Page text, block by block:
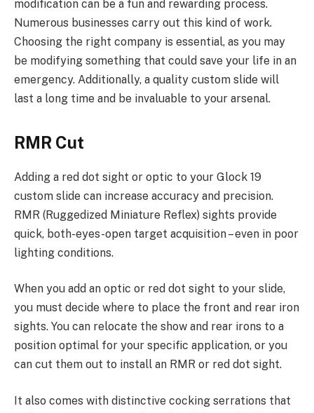
modification can be a fun and rewarding process.
Numerous businesses carry out this kind of work.
Choosing the right company is essential, as you may
be modifying something that could save your life in an
emergency. Additionally, a quality custom slide will
last a long time and be invaluable to your arsenal.
RMR Cut
Adding a red dot sight or optic to your Glock 19
custom slide can increase accuracy and precision.
RMR (Ruggedized Miniature Reflex) sights provide
quick, both-eyes-open target acquisition – even in poor
lighting conditions.
When you add an optic or red dot sight to your slide,
you must decide where to place the front and rear iron
sights. You can relocate the show and rear irons to a
position optimal for your specific application, or you
can cut them out to install an RMR or red dot sight.
It also comes with distinctive cocking serrations that